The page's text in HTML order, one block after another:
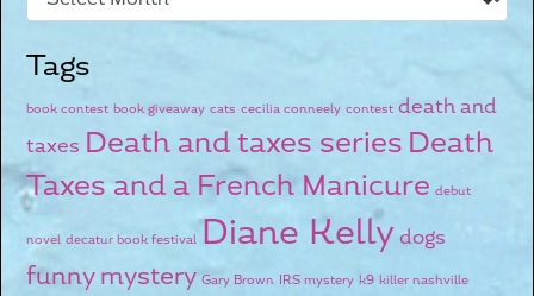
Tags
book contest book giveaway cats cecilia conneely contest death and
taxes Death and taxes series Death
Taxes and a French Manicure debut
novel decatur book festival Diane Kellydogs
funny mystery Gary Brown IRS mystery k9 killer nashville